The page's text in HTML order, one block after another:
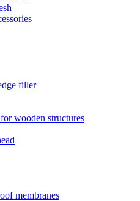
filler
wooden structures
membranes